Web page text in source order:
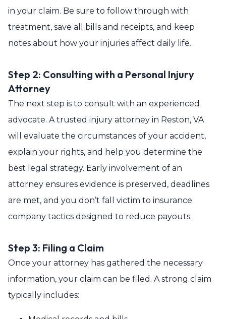
in your claim. Be sure to follow through with
treatment, save all bills and receipts, and keep
notes about how your injuries affect daily life.
Step 2: Consulting with a Personal Injury
Attorney
The next step is to consult with an experienced
advocate. A trusted injury attorney in Reston, VA
will evaluate the circumstances of your accident,
explain your rights, and help you determine the
best legal strategy. Early involvement of an
attorney ensures evidence is preserved, deadlines
are met, and you don’t fall victim to insurance
company tactics designed to reduce payouts.
Step 3: Filing a Claim
Once your attorney has gathered the necessary
information, your claim can be filed. A strong claim
typically includes: